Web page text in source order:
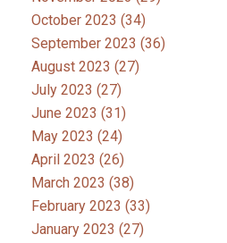
October 2023 (34)
September 2023 (36)
August 2023 (27)
July 2023 (27)
June 2023 (31)
May 2023 (24)
April 2023 (26)
March 2023 (38)
February 2023 (33)
January 2023 (27)